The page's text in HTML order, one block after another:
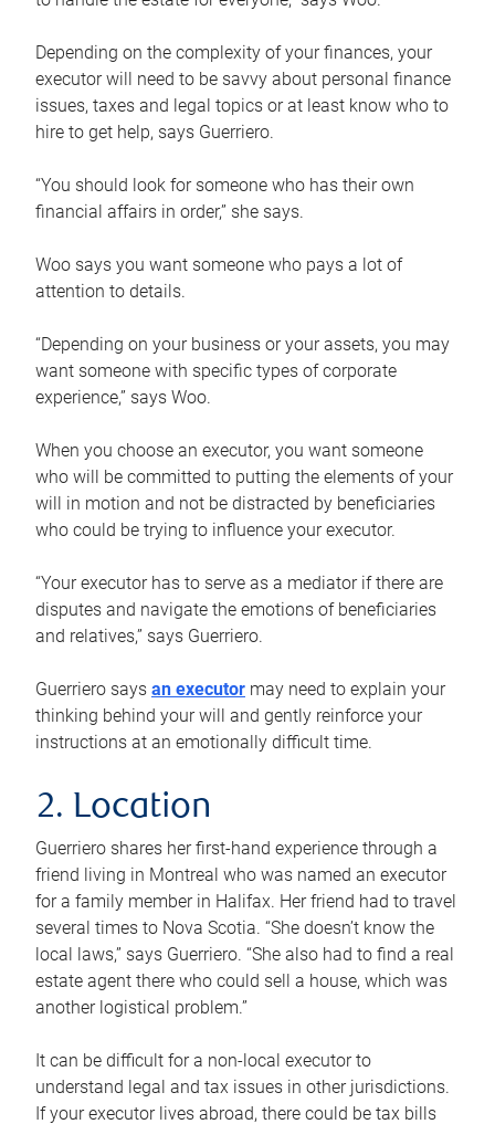
Depending on the complexity of your finances, your
executor will need to be savvy about personal finance
issues, taxes and legal topics or at least know who to
hire to get help, says Guerriero.
“You should look for someone who has their own
financial affairs in order,” she says.
Woo says you want someone who pays a lot of
attention to details.
“Depending on your business or your assets, you may
want someone with specific types of corporate
experience,” says Woo.
When you choose an executor, you want someone
who will be committed to putting the elements of your
will in motion and not be distracted by beneficiaries
who could be trying to influence your executor.
“Your executor has to serve as a mediator if there are
disputes and navigate the emotions of beneficiaries
and relatives,” says Guerriero.
Guerriero says an executor may need to explain your
thinking behind your will and gently reinforce your
instructions at an emotionally difficult time.
2. Location
Guerriero shares her first-hand experience through a
friend living in Montreal who was named an executor
for a family member in Halifax. Her friend had to travel
several times to Nova Scotia. “She doesn’t know the
local laws,” says Guerriero. “She also had to find a real
estate agent there who could sell a house, which was
another logistical problem.”
It can be difficult for a non-local executor to
understand legal and tax issues in other jurisdictions.
If your executor lives abroad, there could be tax bills